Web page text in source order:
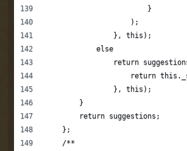
                        }
                    );
                }, this);
            else
return
return
                }, this);
        }
        return suggestions;
    };
    /**